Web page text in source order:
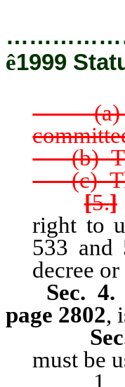
ê1999
(a) A
(b) The
(c)
[5.]
right to
533 and
decree
Sec. 4.
page 2802,
Sec.
must be